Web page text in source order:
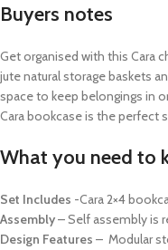
Buyers notes
Get organised with this Cara
jute natural storage baskets
space to keep belongings in
Cara bookcase is the perfect
What you need to
Set Includes -Cara 2×4
Assembly– Self assembly is
Design Features – Modular